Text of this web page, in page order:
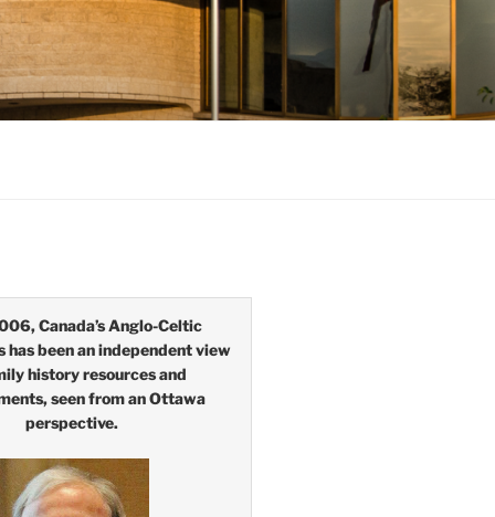
Canada’s Anglo-Celtic
has been an independent view
history resources and
seen from an Ottawa
perspective.